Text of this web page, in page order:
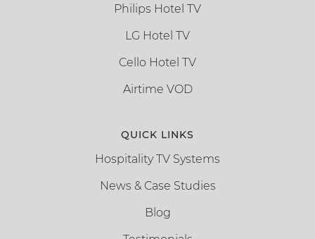
Philips Hotel TV
LG Hotel TV
Cello Hotel TV
Airtime VOD
QUICK LINKS
Hospitality TV Systems
News & Case Studies
Blog